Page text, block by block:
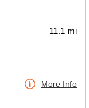
11.1 mi
More Info